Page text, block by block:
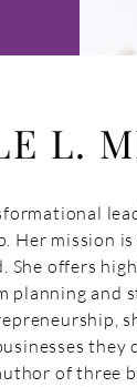
L.
Her mission
She offers
planning and
of three